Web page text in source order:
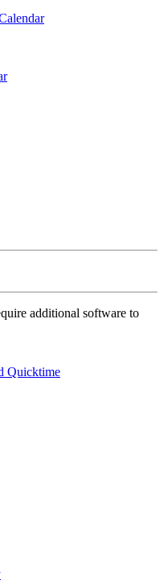
additional software to
Quicktime